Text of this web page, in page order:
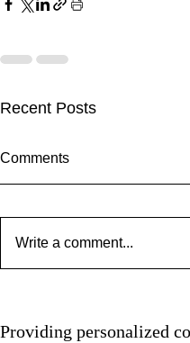
Recent Posts
Comments
Write a comment...
Providing personalized